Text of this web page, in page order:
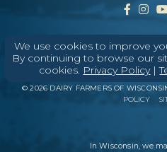
We use cookies to improve
By continuing to browse our
cookies. Privacy Policy|
ABOUT
©2026 DAIRY FARMERS OF
POLICY
In Wisconsin, we